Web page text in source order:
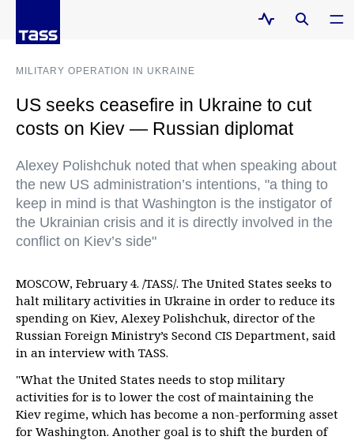
MILITARY OPERATION IN UKRAINE
US seeks ceasefire in Ukraine to cut
costs on Kiev — Russian diplomat
Alexey Polishchuk noted that when speaking about
the new US administration’s intentions, "a thing to
keep in mind is that Washington is the instigator of
the Ukrainian crisis and it is directly involved in the
conflict on Kiev’s side"
MOSCOW, February 4. /TASS/. The United States seeks to
halt military activities in Ukraine in order to reduce its
spending on Kiev, Alexey Polishchuk, director of the
Russian Foreign Ministry’s Second CIS Department, said
in an interview with TASS.
"What the United States needs to stop military
activities for is to lower the cost of maintaining the
Kiev regime, which has become a non-performing asset
for Washington. Another goal is to shift the burden of